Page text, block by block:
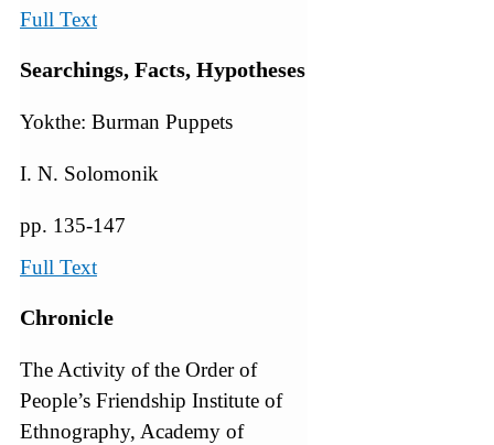
Full Text
Searchings, Facts, Hypotheses
Yokthe: Burman Puppets
I. N. Solomonik
pp. 135-147
Full Text
Chronicle
The Activity of the Order of
People’s Friendship Institute of
Ethnography, Academy of